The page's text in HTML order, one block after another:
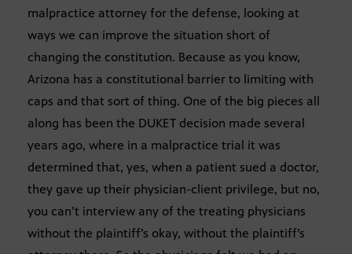
malpractice attorney for the defense, looking at
ways we can improve the situation short of
changing the constitution. Because as you know,
Arizona has a constitutional barrier to limiting with
caps and that sort of thing. One of the big pieces all
along has been the DUKET decision made several
years ago, where in a malpractice trial it was
determined that, yes, when a patient sued a doctor,
they gave up their physician-client privilege, but no,
you can’t interview any of the treating physicians
without the plaintiff’s okay, without the plaintiff’s